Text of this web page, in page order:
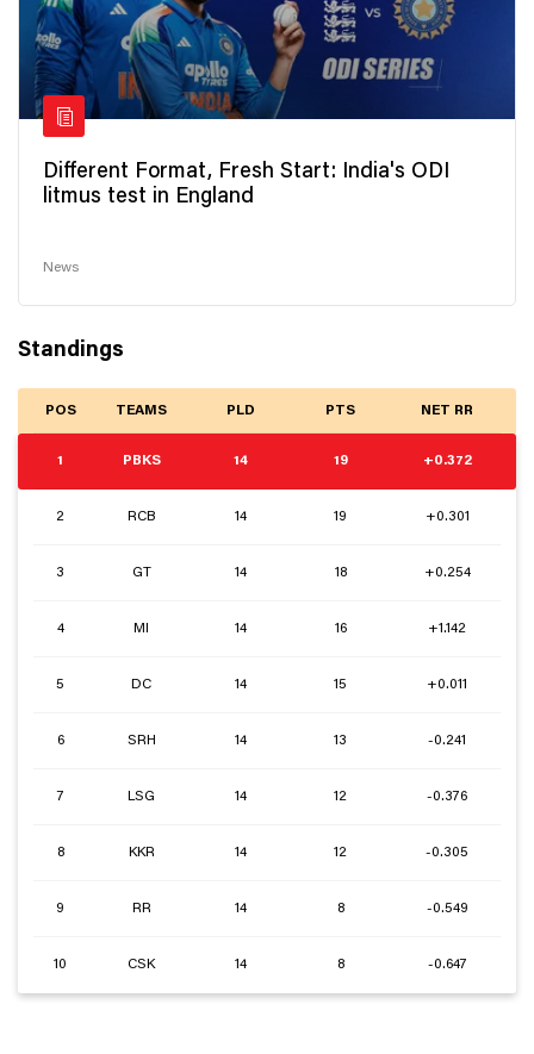
Different Format, Fresh Start: India's ODI
litmus test in England
News
Standings
POS TEAMS PLD PTS NET RR
1 PBKS 14 19 +0.372
2 RCB 14 19 +0.301
3 GT 14 18 +0.254
4 MI 14 16 +1.142
5 DC 14 15 +0.011
6 SRH 14 13 -0.241
7 LSG 14 12 -0.376
8 KKR 14 12 -0.305
9 RR 14 8 -0.549
10 CSK 14 8 -0.647